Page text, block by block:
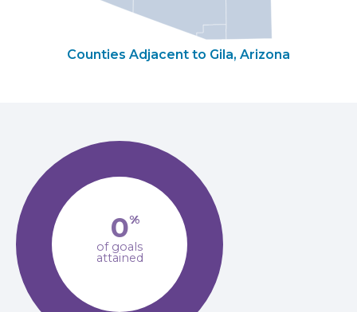
Counties Adjacent to Gila, Arizona
0%
of goals
attained